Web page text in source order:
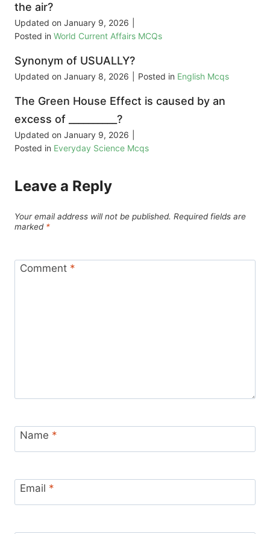
the air?
Updated on January 9, 2026
Posted in World Current Affairs MCQs
Synonym of USUALLY?
Updated on January 8, 2026 Posted in English Mcqs
The Green House Effect is caused by an
excess of __________?
Updated on January 9, 2026
Posted in Everyday Science Mcqs
Leave a Reply
Your email address will not be published. Required fields are
marked *
Comment *
Name *
Email *